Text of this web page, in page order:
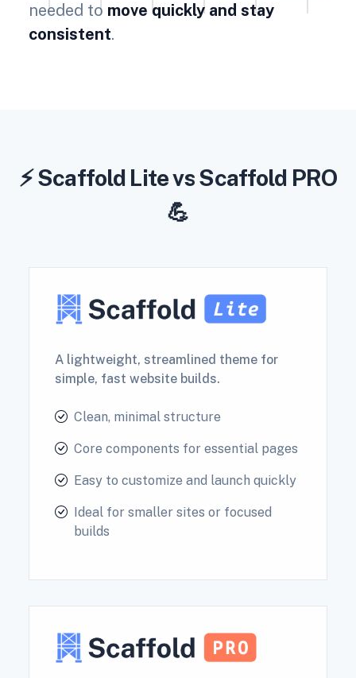
needed to move quickly and stay
consistent.
⚡ Scaffold Lite vs Scaffold PRO
💪
A lightweight, streamlined theme for
simple, fast website builds.
Clean, minimal structure
Core components for essential pages
Easy to customize and launch quickly
Ideal for smaller sites or focused
builds